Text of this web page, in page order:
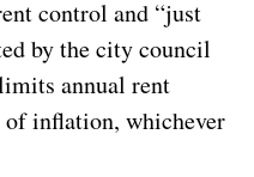
control and “just
by the city council
annual rent
of inflation, whichever